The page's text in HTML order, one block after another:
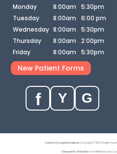
Monday
8:00am
5:30pm
Tuesday
8:00am
6:00 pm
Wednesday 8:00am
5:30pm
Thursday
8:00am
2:00pm
Friday
8:00am 5:30pm
New Patient Forms
f Y G
Contact Us|Legal Disclaimer| Copyright © 2024 Health
Chiropractic Websitesby WellPlanet.com |